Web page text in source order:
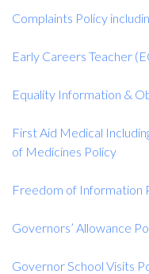
Complaints Policy
Early Careers Teacher
Equality Information &
First Aid Medical
of Medicines Policy
Freedom of Information
Governors’ Allowance
Governor School Visits